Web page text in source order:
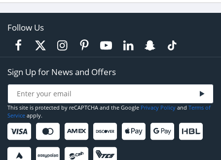
Follow Us
Sign Up for News and Offers
This site is protected by reCAPTCHA and the Google Privacy Policy and Terms of
Service apply.